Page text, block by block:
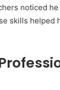
noticed
skills helped